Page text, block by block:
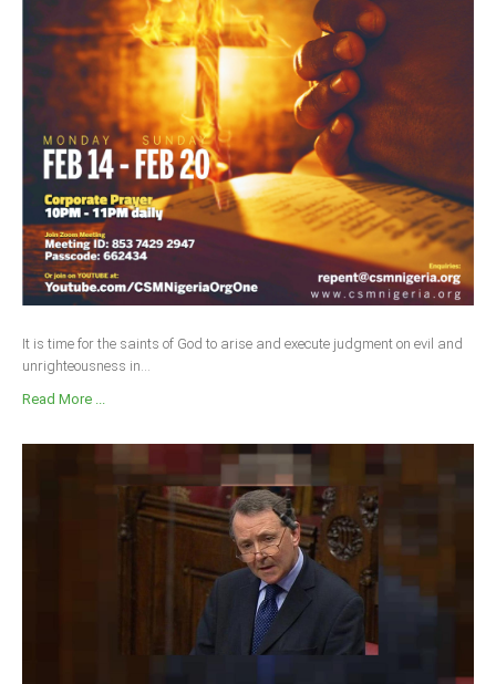
It is time for the saints of God to arise and execute judgment on evil and
unrighteousness in...
Read More ...